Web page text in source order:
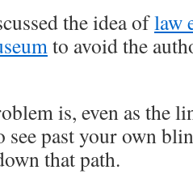
the idea oflaw
to avoid the
is, even as the
see past your own
that path.